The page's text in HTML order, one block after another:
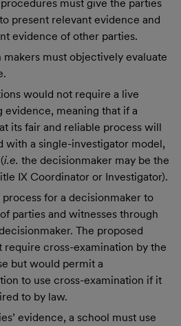
must give the parties
present relevant evidence and
evidence of other parties.
makers must objectively evaluate
would not require a live
evidence, meaning that if a
its fair and reliable process will
with a single-investigator model,
i.e. the decisionmaker may be the
IX Coordinator or Investigator).
for a decisionmaker to
parties and witnesses through
The proposed
require cross-examination by the
but would permit a
to use cross-examination if it
to by law.
evidence, a school must use